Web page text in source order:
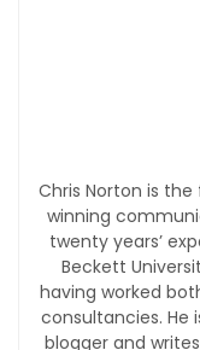
Chris Norton is
winning
twenty years’
Beckett
having worked
consultancies. He
blogger and